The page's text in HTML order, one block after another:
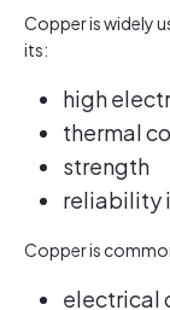
Copper is widely
its:
high
thermal
strength
reliability
Copper is
electrical